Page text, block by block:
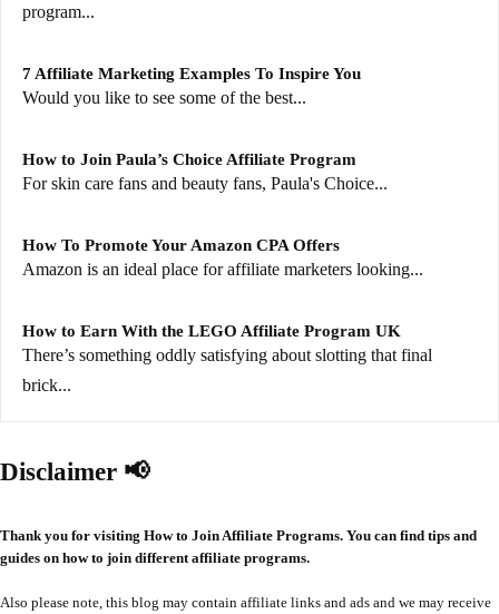
program...
7 Affiliate Marketing Examples To Inspire You
Would you like to see some of the best...
How to Join Paula’s Choice Affiliate Program
For skin care fans and beauty fans, Paula's Choice...
How To Promote Your Amazon CPA Offers
Amazon is an ideal place for affiliate marketers looking...
How to Earn With the LEGO Affiliate Program UK
There’s something oddly satisfying about slotting that final
brick...
Disclaimer 📢
Thank you for visiting How to Join Affiliate Programs. You can find tips and
guides on how to join different affiliate programs.
Also please note, this blog may contain affiliate links and ads and we may receive